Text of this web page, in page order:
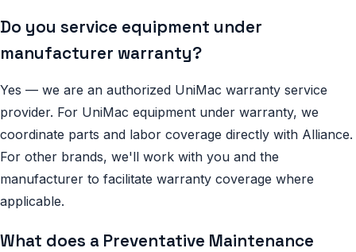
Do you service equipment under
manufacturer warranty?
Yes — we are an authorized UniMac warranty service
provider. For UniMac equipment under warranty, we
coordinate parts and labor coverage directly with Alliance.
For other brands, we'll work with you and the
manufacturer to facilitate warranty coverage where
applicable.
What does a Preventative Maintenance